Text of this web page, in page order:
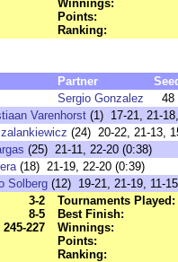
Winnings:
Points:
Ranking:
Partner
Sergio Gonzalez
48
Varenhorst (1) 17-21, 21-
(24) 20-22, 21-13,
(25) 21-11, 22-20 (0:38)
(18) 21-19, 22-20 (0:39)
Solberg (12) 19-21, 21-19, 11-
3-2
8-5
245-227
Tournaments Played:
Best Finish:
Winnings:
Points:
Ranking: